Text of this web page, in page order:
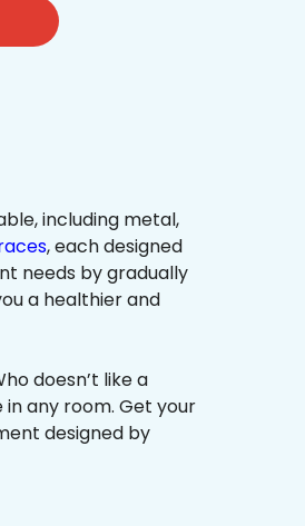
including metal,
, each designed
needs by gradually
a healthier and
doesn’t like a
any room. Get your
designed by